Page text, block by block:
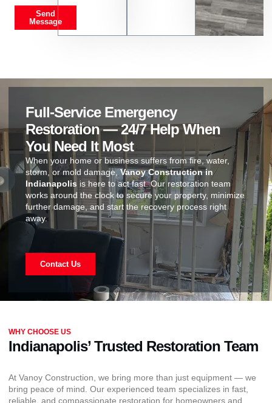
Send
Message
Full-Service Emergency
Restoration — 24/7 Help When
You Need It Most
When your home or business suffers from fire, water,
storm, or mold damage, Vanoy Construction in
Indianapolis is here to act fast. Our restoration team
works around the clock to secure your property, minimize
further damage, and start the recovery process right
away.
Contact Us
WHY CHOOSE US
Indianapolis’ Trusted Restoration Team
At Vanoy Construction, we bring more than just equipment — we
bring peace of mind. Our experienced team specializes in fast,
reliable, and compassionate restoration for homeowners and